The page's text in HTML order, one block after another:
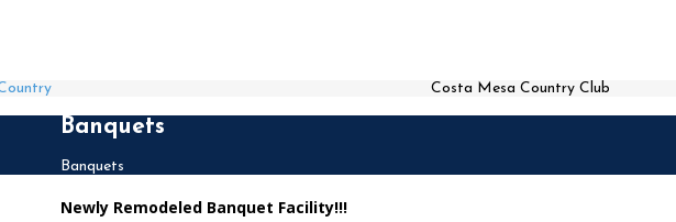
Costa Mesa Country Club
Banquets
Home
Banquets
Newly Remodeled Banquet Facility!!!